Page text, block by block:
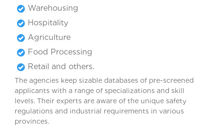
Warehousing
Hospitality
Agriculture
Food Processing
Retail and others.
The agencies keep sizable databases of pre-screened
applicants with a range of specializations and skill
levels. Their experts are aware of the unique safety
regulations and industrial requirements in various
provinces.